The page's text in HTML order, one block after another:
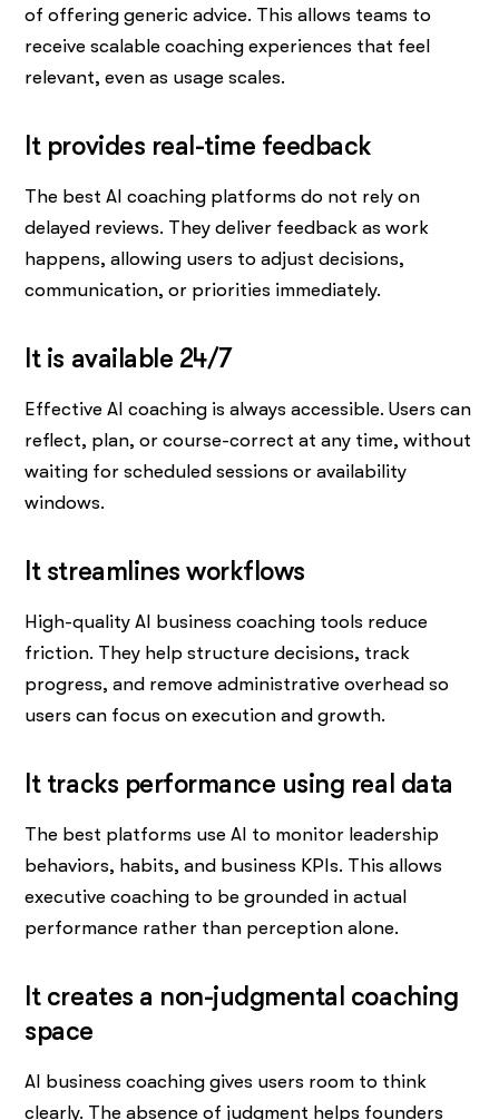
of offering generic advice. This allows teams to
receive scalable coaching experiences that feel
relevant, even as usage scales.
It provides real-time feedback
The best AI coaching platforms do not rely on
delayed reviews. They deliver feedback as work
happens, allowing users to adjust decisions,
communication, or priorities immediately.
It is available 24/7
Effective AI coaching is always accessible. Users can
reflect, plan, or course-correct at any time, without
waiting for scheduled sessions or availability
windows.
It streamlines workflows
High-quality AI business coaching tools reduce
friction. They help structure decisions, track
progress, and remove administrative overhead so
users can focus on execution and growth.
It tracks performance using real data
The best platforms use AI to monitor leadership
behaviors, habits, and business KPIs. This allows
executive coaching to be grounded in actual
performance rather than perception alone.
It creates a non-judgmental coaching
space
AI business coaching gives users room to think
clearly. The absence of judgment helps founders